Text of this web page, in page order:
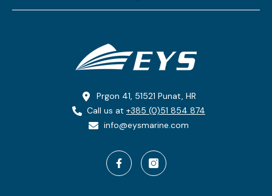
Prgon 41, 51521 Punat, HR
Call us at +385 (0)51 854 874
info@eysmarine.com